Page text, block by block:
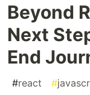
Beyond
Next
End
#react #